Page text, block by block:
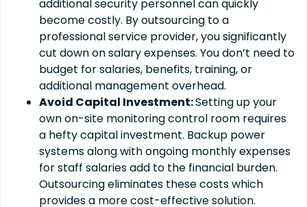
additional security personnel can quickly
become costly. By outsourcing to a
professional service provider, you significantly
cut down on salary expenses. You don’t need to
budget for salaries, benefits, training, or
additional management overhead.
Avoid Capital Investment:Setting up your
own on-site monitoring control room requires
a hefty capital investment. Backup power
systems along with ongoing monthly expenses
for staff salaries add to the financial burden.
Outsourcing eliminates these costs which
provides a more cost-effective solution.